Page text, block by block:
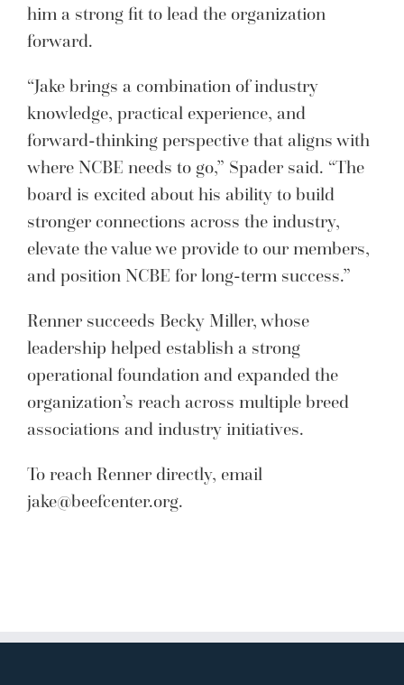
him a strong fit to lead the organization
forward.
“Jake brings a combination of industry
knowledge, practical experience, and
forward-thinking perspective that aligns with
where NCBE needs to go,” Spader said. “The
board is excited about his ability to build
stronger connections across the industry,
elevate the value we provide to our members,
and position NCBE for long-term success.”
Renner succeeds Becky Miller, whose
leadership helped establish a strong
operational foundation and expanded the
organization’s reach across multiple breed
associations and industry initiatives.
To reach Renner directly, email
jake@beefcenter.org.